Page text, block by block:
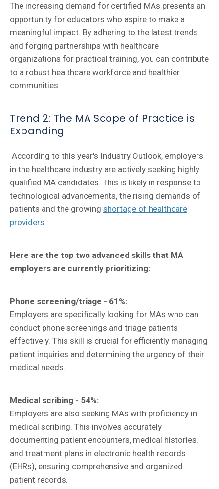
The increasing demand for certified MAs presents an
opportunity for educators who aspire to make a
meaningful impact. By adhering to the latest trends
and forging partnerships with healthcare
organizations for practical training, you can contribute
to a robust healthcare workforce and healthier
communities.
Trend 2: The MA Scope of Practice is
Expanding
According to this year's Industry Outlook, employers
in the healthcare industry are actively seeking highly
qualified MA candidates. This is likely in response to
technological advancements, the rising demands of
patients and the growing shortage of healthcare
providers
Here are the top two advanced skills that MA
employers are currently prioritizing:
Phone screening/triage - 61%:
Employers are specifically looking for MAs who can
conduct phone screenings and triage patients
effectively. This skill is crucial for efficiently managing
patient inquiries and determining the urgency of their
medical needs.
Medical scribing - 54%:
Employers are also seeking MAs with proficiency in
medical scribing. This involves accurately
documenting patient encounters, medical histories,
and treatment plans in electronic health records
(EHRs), ensuring comprehensive and organized
patient records.